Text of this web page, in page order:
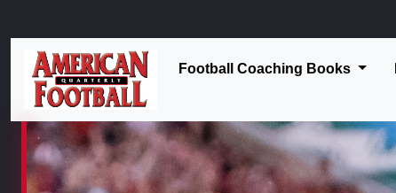
Football Coaching Books